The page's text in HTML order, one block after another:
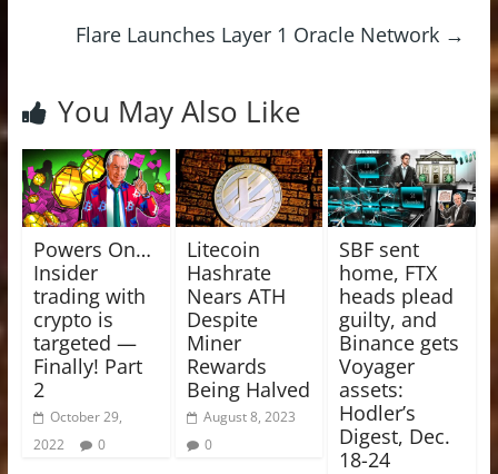
Flare Launches Layer 1 Oracle Network →
You May Also Like
Powers On…
Insider
trading with
crypto is
targeted —
Finally! Part
2
October 29,
2022
0
Litecoin
Hashrate
Nears ATH
Despite
Miner
Rewards
Being Halved
August 8, 2023
0
SBF sent
home, FTX
heads plead
guilty, and
Binance gets
Voyager
assets:
Hodler’s
Digest, Dec.
18-24